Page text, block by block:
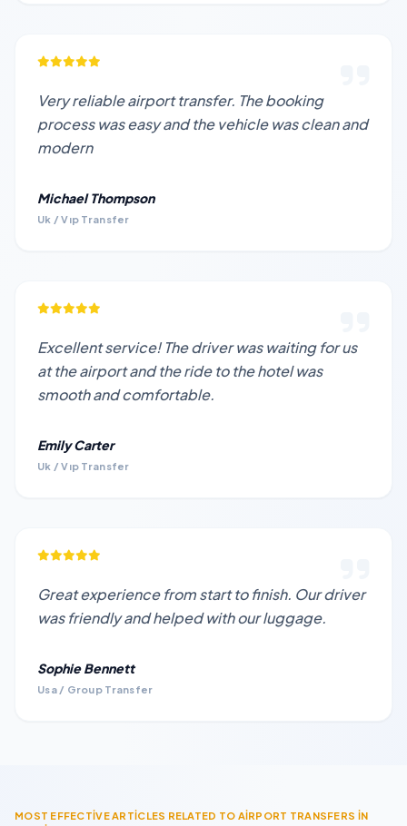
Very reliable airport transfer. The booking
process was easy and the vehicle was clean and
modern
Michael Thompson
Uk / Vıp Transfer
Excellent service! The driver was waiting for us
at the airport and the ride to the hotel was
smooth and comfortable.
Emily Carter
Uk / Vıp Transfer
Great experience from start to finish. Our driver
was friendly and helped with our luggage.
Sophie Bennett
Usa / Group Transfer
MOST EFFECTİVE ARTİCLES RELATED TO AİRPORT TRANSFERS İN